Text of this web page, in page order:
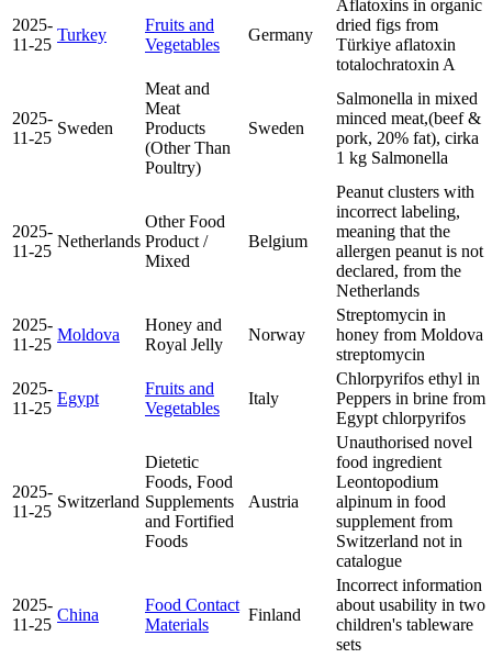
2025-
11-25
Turkey
Fruits and
Vegetables
Germany
Aflatoxins in organic
dried figs from
Türkiye aflatoxin
totalochratoxin A
2025-
11-25
Sweden
Meat and
Meat
Products
(Other Than
Poultry)
Sweden
Salmonella in mixed
minced meat,(beef &
pork, 20% fat), cirka
1 kg Salmonella
2025-
11-25
Netherlands
Other Food
Product /
Mixed
Belgium
Peanut clusters with
incorrect labeling,
meaning that the
allergen peanut is not
declared, from the
Netherlands
2025-
11-25
Moldova
Honey and
Royal Jelly
Norway
Streptomycin in
honey from Moldova
streptomycin
2025-
11-25
Egypt
Fruits and
Vegetables
Italy
Chlorpyrifos ethyl in
Peppers in brine from
Egypt chlorpyrifos
2025-
11-25
Switzerland
Dietetic
Foods, Food
Supplements
and Fortified
Foods
Austria
Unauthorised novel
food ingredient
Leontopodium
alpinum in food
supplement from
Switzerland not in
catalogue
2025-
11-25
China
Food Contact
Materials
Finland
Incorrect information
about usability in two
children's tableware
sets